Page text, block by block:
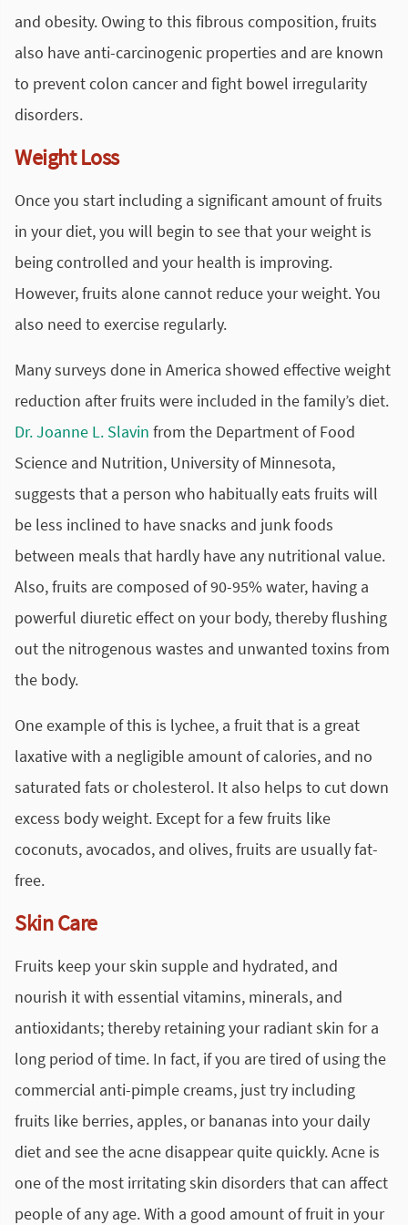
and obesity. Owing to this fibrous composition, fruits
also have anti-carcinogenic properties and are known
to prevent colon cancer and fight bowel irregularity
disorders.
Weight Loss
Once you start including a significant amount of fruits
in your diet, you will begin to see that your weight is
being controlled and your health is improving.
However, fruits alone cannot reduce your weight. You
also need to exercise regularly.
Many surveys done in America showed effective weight
reduction after fruits were included in the family’s diet.
Dr. Joanne L. Slavin from the Department of Food
Science and Nutrition, University of Minnesota,
suggests that a person who habitually eats fruits will
be less inclined to have snacks and junk foods
between meals that hardly have any nutritional value.
Also, fruits are composed of 90-95% water, having a
powerful diuretic effect on your body, thereby flushing
out the nitrogenous wastes and unwanted toxins from
the body.
One example of this is lychee, a fruit that is a great
laxative with a negligible amount of calories, and no
saturated fats or cholesterol. It also helps to cut down
excess body weight. Except for a few fruits like
coconuts, avocados, and olives, fruits are usually fat-
free.
Skin Care
Fruits keep your skin supple and hydrated, and
nourish it with essential vitamins, minerals, and
antioxidants; thereby retaining your radiant skin for a
long period of time. In fact, if you are tired of using the
commercial anti-pimple creams, just try including
fruits like berries, apples, or bananas into your daily
diet and see the acne disappear quite quickly. Acne is
one of the most irritating skin disorders that can affect
people of any age. With a good amount of fruit in your